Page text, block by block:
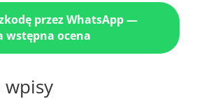
przez WhatsApp —
wstępna ocena
wpisy